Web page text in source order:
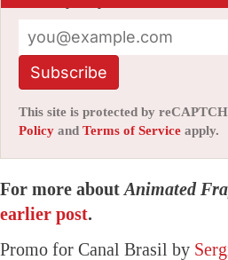
Subscribe
This site is protected by
Policy and Terms of Service apply.
For more about Animated
earlier post.
Promo for Canal Brasil by